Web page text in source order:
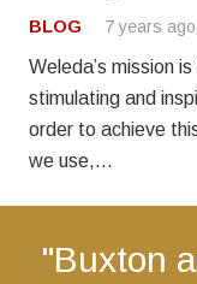
BLOG 7 years ago
Weleda’s mission
stimulating and
order to achieve
we use,…
"Buxton